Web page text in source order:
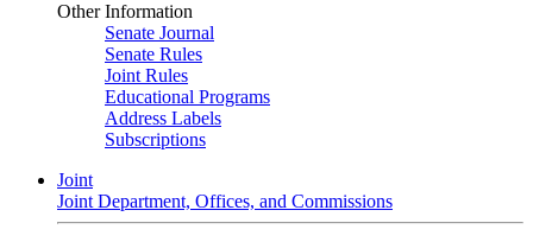
Other Information
Senate Journal
Senate Rules
Joint Rules
Educational Programs
Address Labels
Subscriptions
Joint
Joint Department, Offices, and Commissions